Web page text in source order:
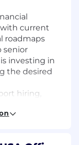
current
roadmaps
senior
investing in
the desired
hiring,
team that